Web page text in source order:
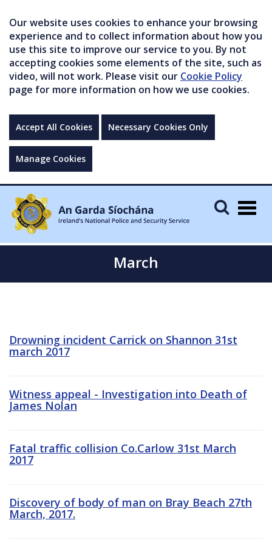
Our website uses cookies to enhance your browsing
experience and to collect information about how you
use this site to improve our service to you. By not
accepting cookies some elements of the site, such as
video, will not work. Please visit our Cookie Policy
page for more information on how we use cookies.
Accept All Cookies Necessary Cookies Only
Manage Cookies
March
Drowning incident Carrick on Shannon 31st
march 2017
Witness appeal - Investigation into Death of
James Nolan
Fatal traffic collision Co.Carlow 31st March
2017
Discovery of body of man on Bray Beach 27th
March, 2017.